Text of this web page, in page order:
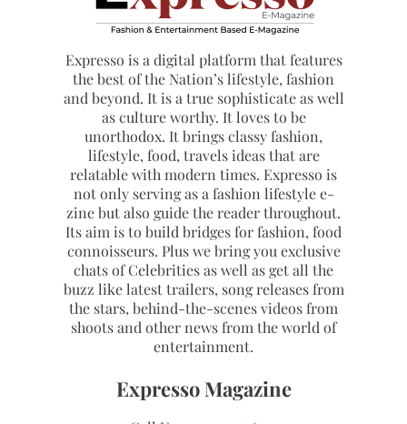
Expresso is a digital platform that features
the best of the Nation’s lifestyle, fashion
and beyond. It is a true sophisticate as well
as culture worthy. It loves to be
unorthodox. It brings classy fashion,
lifestyle, food, travels ideas that are
relatable with modern times. Expresso is
not only serving as a fashion lifestyle e-
zine but also guide the reader throughout.
Its aim is to build bridges for fashion, food
connoisseurs. Plus we bring you exclusive
chats of Celebrities as well as get all the
buzz like latest trailers, song releases from
the stars, behind-the-scenes videos from
shoots and other news from the world of
entertainment.
Expresso Magazine